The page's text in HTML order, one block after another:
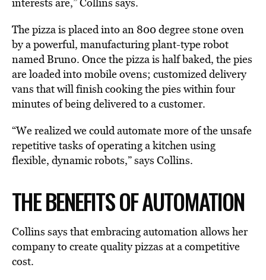
The pizza is placed into an 800 degree stone oven
by a powerful, manufacturing plant-type robot
named Bruno. Once the pizza is half baked, the pies
are loaded into mobile ovens; customized delivery
vans that will finish cooking the pies within four
minutes of being delivered to a customer.
“We realized we could automate more of the unsafe
repetitive tasks of operating a kitchen using
flexible, dynamic robots,” says Collins.
THE BENEFITS OF AUTOMATION
Collins says that embracing automation allows her
company to create quality pizzas at a competitive
cost.